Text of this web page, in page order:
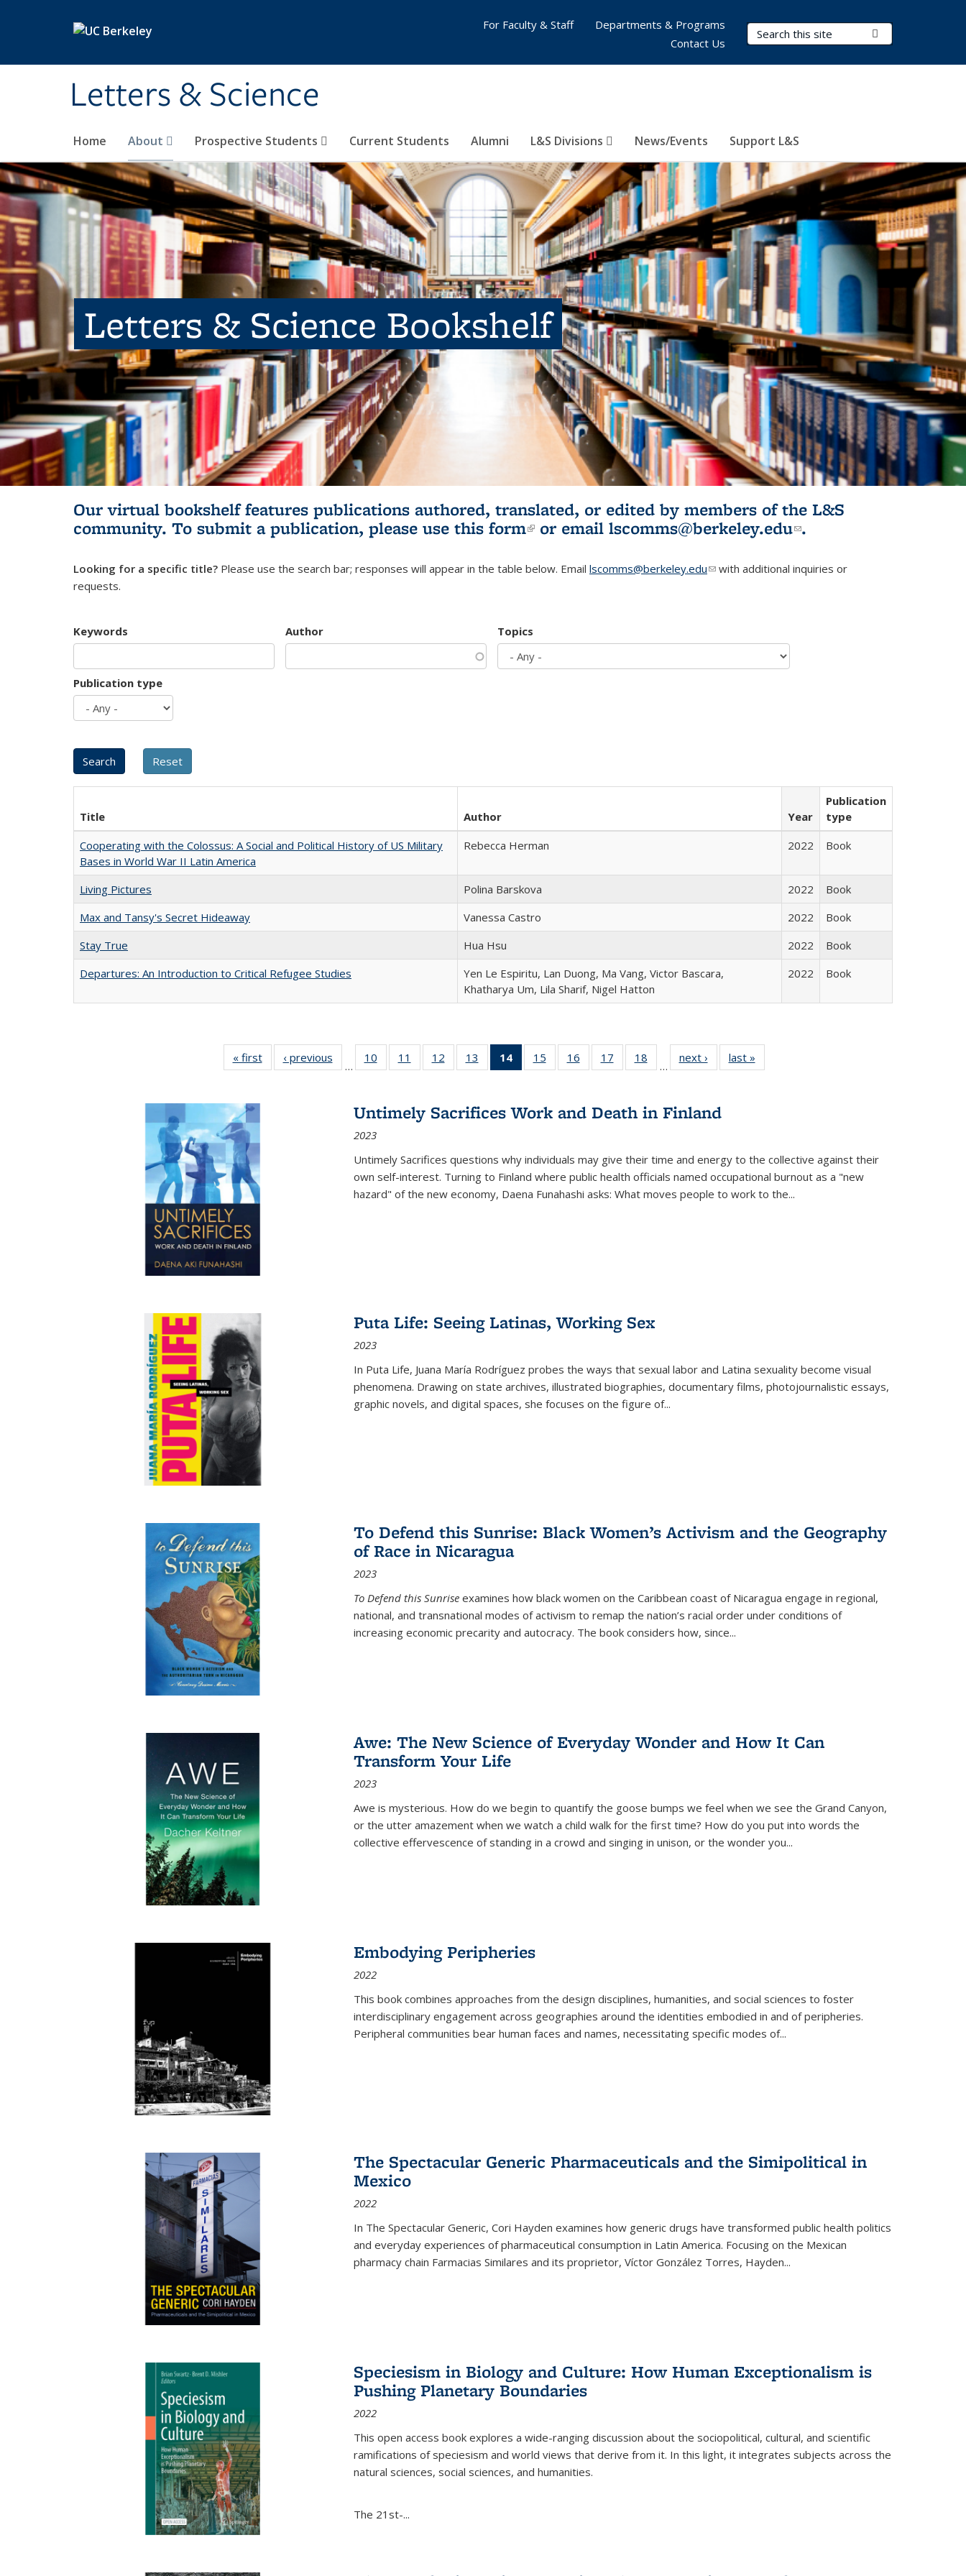
Letters & Science
Search Terms
Home About Prospective Students Current Students Alumni L&S Divisions News/Events Support L&S
For Faculty & Staff
Departments & Programs
Contact Us
Letters & Science Bookshelf
Our virtual bookshelf features publications authored, translated, or edited by members of the L&S
community. To submit a publication, please use this form(link is external)
or email lscomms@berkeley.edu(link sends e-
.
Looking for a specific title? Please use the search bar; responses will appear in the table below. Email lscomms@berkeley.edu(link sends e-mail)
with additional inquiries or
requests.
Keywords Author Topics
Publication type
Title Author Year
Publication
type
Cooperating with the Colossus: A Social and Political History of US Military
Bases in World War II Latin America
Rebecca Herman 2022 Book
Living Pictures Polina Barskova 2022
Book
Max and Tansy's Secret Hideaway
Vanessa Castro 2022
Book
Stay True
Hua Hsu 2022
Book
Departures: An Introduction to Critical Refugee Studies
Yen Le Espiritu, Lan Duong, Ma Vang, Victor Bascara,
Khatharya Um, Lila Sharif, Nigel Hatton
2022 Book
« first
Full listing
table:
‹ previous
Full listing
table:
…
10
of 22 Full
listing table:
11
of 22 Full
listing table:
12
of 22 Full
listing table:
13
of 22 Full
listing table:
14
of 22 Full
listing
Publications
(Current
15
of 22 Full
listing table:
16
of 22 Full
listing table:
17
of 22 Full
listing table:
18
of 22 Full
listing table:
…
next ›
Full listing
table:
last »
Untimely Sacrifices Work and Death in Finland
2023
Untimely Sacrifices questions why individuals may give their time and energy to the collective against their
own self-interest. Turning to Finland where public health officials named occupational burnout as a "new
hazard" of the new economy, Daena Funahashi asks: What moves people to work to the...
Puta Life: Seeing Latinas, Working Sex
2023
In Puta Life, Juana María Rodríguez probes the ways that sexual labor and Latina sexuality become visual
phenomena. Drawing on state archives, illustrated biographies, documentary films, photojournalistic essays,
graphic novels, and digital spaces, she focuses on the figure of...
To Defend this Sunrise: Black Women’s Activism and the Geography
of Race in Nicaragua
2023
To Defend this Sunrise examines how black women on the Caribbean coast of Nicaragua engage in regional,
national, and transnational modes of activism to remap the nation’s racial order under conditions of
increasing economic precarity and autocracy. The book considers how, since...
Awe: The New Science of Everyday Wonder and How It Can
Transform Your Life
2023
Awe is mysterious. How do we begin to quantify the goose bumps we feel when we see the Grand Canyon,
or the utter amazement when we watch a child walk for the first time? How do you put into words the
collective effervescence of standing in a crowd and singing in unison, or the wonder you...
Embodying Peripheries
2022
This book combines approaches from the design disciplines, humanities, and social sciences to foster
interdisciplinary engagement across geographies around the identities embodied in and of peripheries.
Peripheral communities bear human faces and names, necessitating specific modes of...
The Spectacular Generic Pharmaceuticals and the Simipolitical in
Mexico
2022
In The Spectacular Generic, Cori Hayden examines how generic drugs have transformed public health politics
and everyday experiences of pharmaceutical consumption in Latin America. Focusing on the Mexican
pharmacy chain Farmacias Similares and its proprietor, Víctor González Torres, Hayden...
Speciesism in Biology and Culture: How Human Exceptionalism is
Pushing Planetary Boundaries
2022
This open access book explores a wide-ranging discussion about the sociopolitical, cultural, and scientific
ramifications of speciesism and world views that derive from it. In this light, it integrates subjects across the
natural sciences, social sciences, and humanities.
The 21st-...